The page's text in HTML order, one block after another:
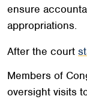
ensure
appropriations.
After the court
Members of
oversight visits